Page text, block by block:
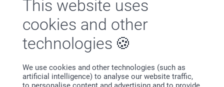
This website uses
cookies and other
technologies
We use cookies and other technologies (such as
artificial intelligence) to analyse our website traffic,
Whysmartphoto